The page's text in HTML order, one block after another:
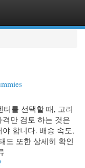
터를 선택할 때, 고려
만 검토 하는 것은
합니다. 배송 속도,
도 또한 상세히 확인